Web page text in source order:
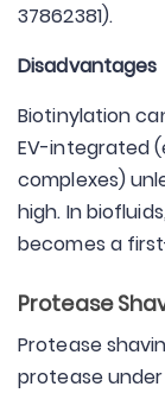
37862381).
Disadvantages
Biotinylation
EV-integrated
complexes)
high. In
becomes a
Protease
Protease
protease